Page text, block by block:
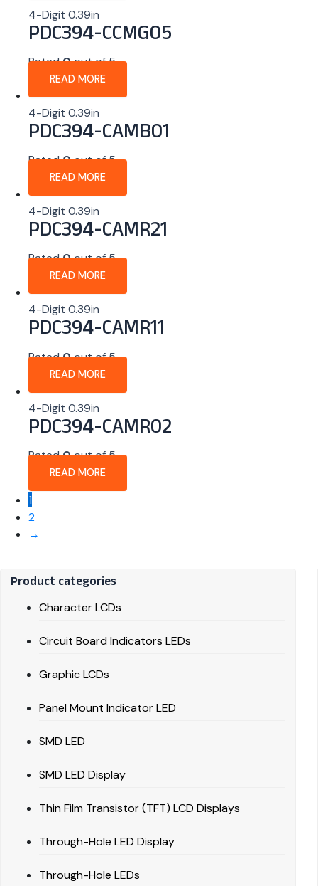
Product categories
Character LCDs
Circuit Board Indicators LEDs
Graphic LCDs
Panel Mount Indicator LED
SMD LED
SMD LED Display
Thin Film Transistor (TFT) LCD Displays
Through-Hole LED Display
Through-Hole LEDs
4-Digit 0.39in
PDC394-CCMG05
Rated0out of 5
READ MORE
4-Digit 0.39in
PDC394-CAMB01
Rated0out of 5
READ MORE
4-Digit 0.39in
PDC394-CAMR21
Rated0out of 5
READ MORE
4-Digit 0.39in
PDC394-CAMR11
Rated0out of 5
READ MORE
4-Digit 0.39in
PDC394-CAMR02
Rated0out of 5
READ MORE
1
2
→